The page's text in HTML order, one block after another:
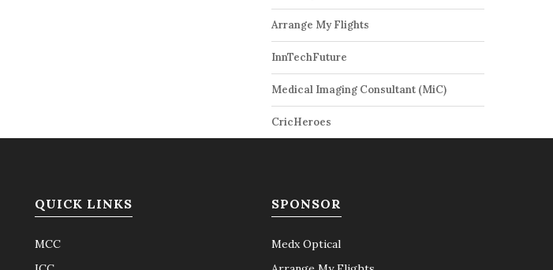
Arrange My Flights
InnTechFuture
Medical Imaging Consultant (MiC)
CricHeroes
QUICK LINKS
MCC
SPONSOR
Medx Optical